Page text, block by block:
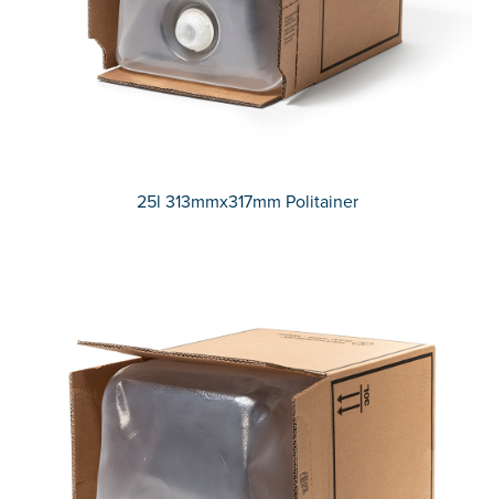
25l 313mmx317mm Politainer